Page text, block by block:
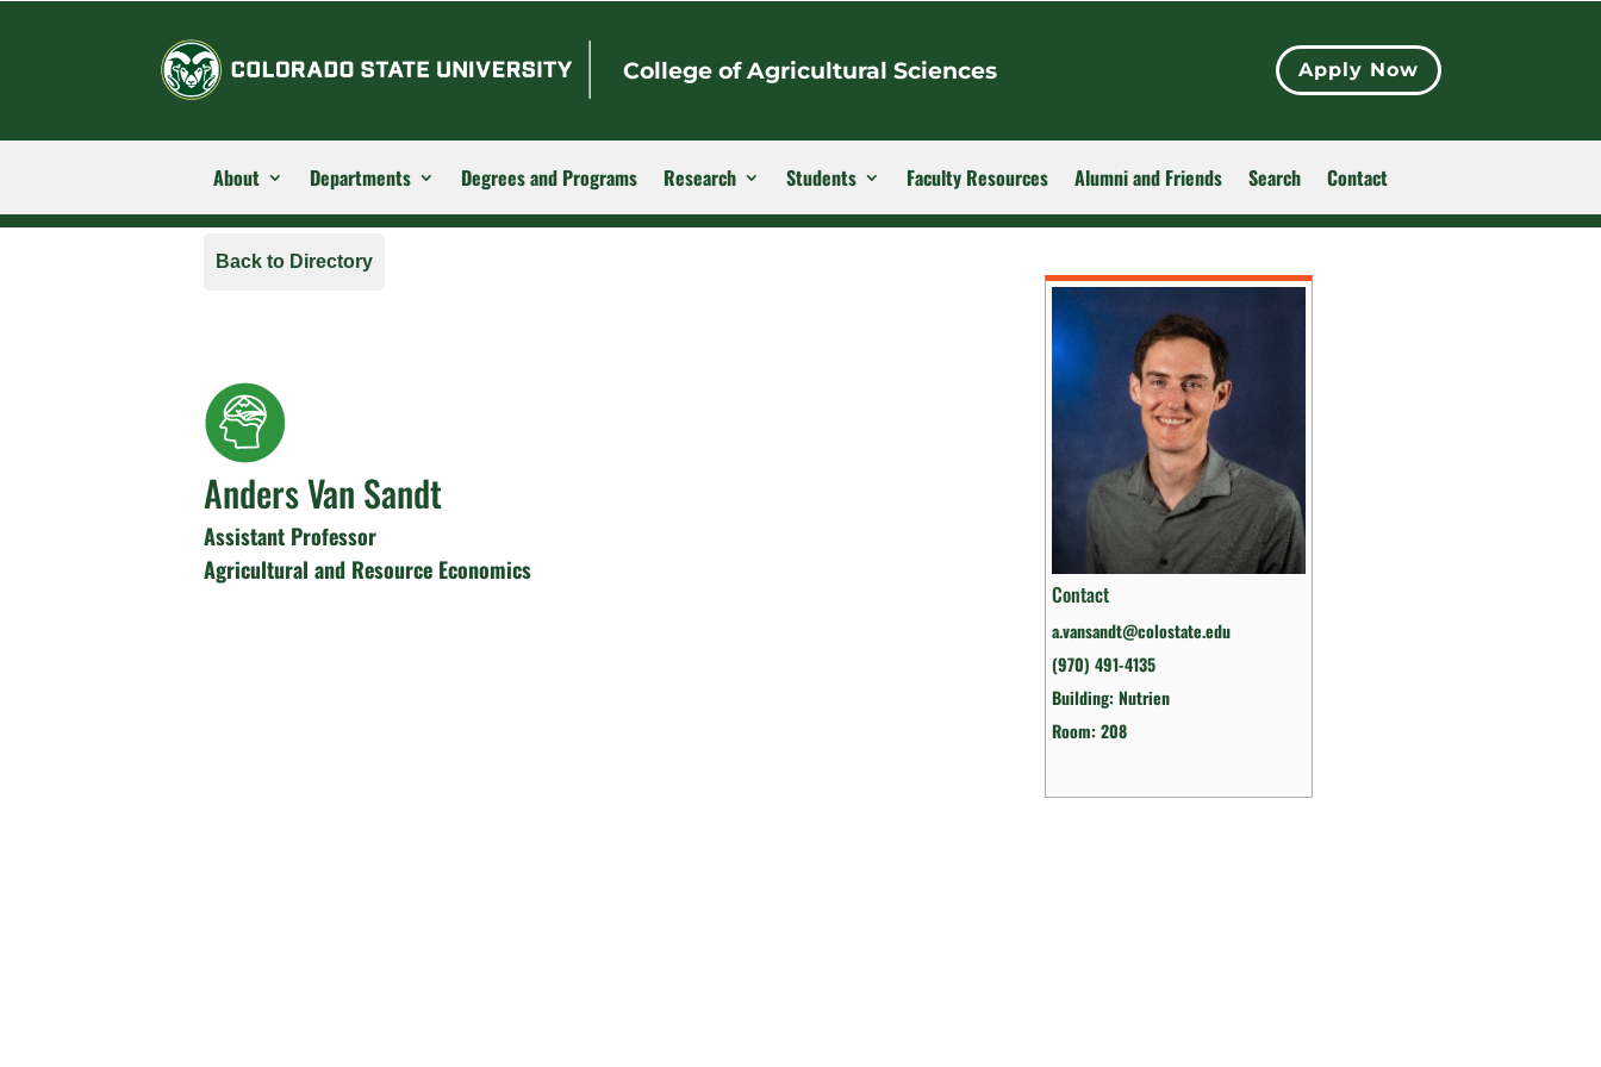
College of Agricultural Sciences Apply Now
About Departments Degrees and Programs Research Students Faculty Resources Alumni and Friends Search Contact
Contact
a.vansandt@colostate.edu
(970) 491-4135
Building: Nutrien
Room: 208
Back to Directory
Anders Van Sandt
Assistant Professor
Agricultural and Resource Economics